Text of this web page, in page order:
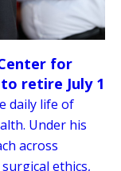
for
retire July 1
daily life of
Under his
across
ethics,